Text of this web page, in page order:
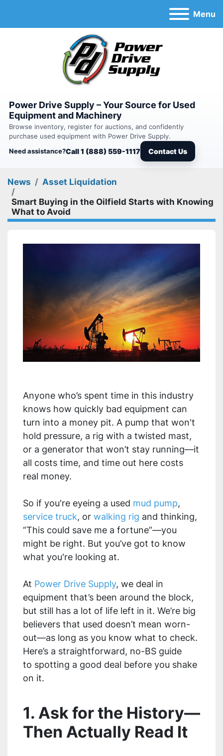
Menu
Power Drive Supply – Your Source for Used
Equipment and Machinery
Browse inventory, register for auctions, and confidently
purchase used equipment with Power Drive Supply.
Need assistance?Call 1 (888) 559-1117 Contact Us
News
Asset Liquidation
Smart Buying in the Oilfield Starts with Knowing
What to Avoid
Anyone who’s spent time in this industry
knows how quickly bad equipment can
turn into a money pit. A pump that won't
hold pressure, a rig with a twisted mast,
or a generator that won’t stay running—it
all costs time, and time out here costs
real money.
So if you're eyeing a used mud pump,
service truck, or walking rig and thinking,
“This could save me a fortune”—you
might be right. But you’ve got to know
what you're looking at.
At Power Drive Supply, we deal in
equipment that’s been around the block,
but still has a lot of life left in it. We’re big
believers that used doesn’t mean worn-
out—as long as you know what to check.
Here’s a straightforward, no-BS guide
to spotting a good deal before you shake
on it.
1. Ask for the History—
Then Actually Read It